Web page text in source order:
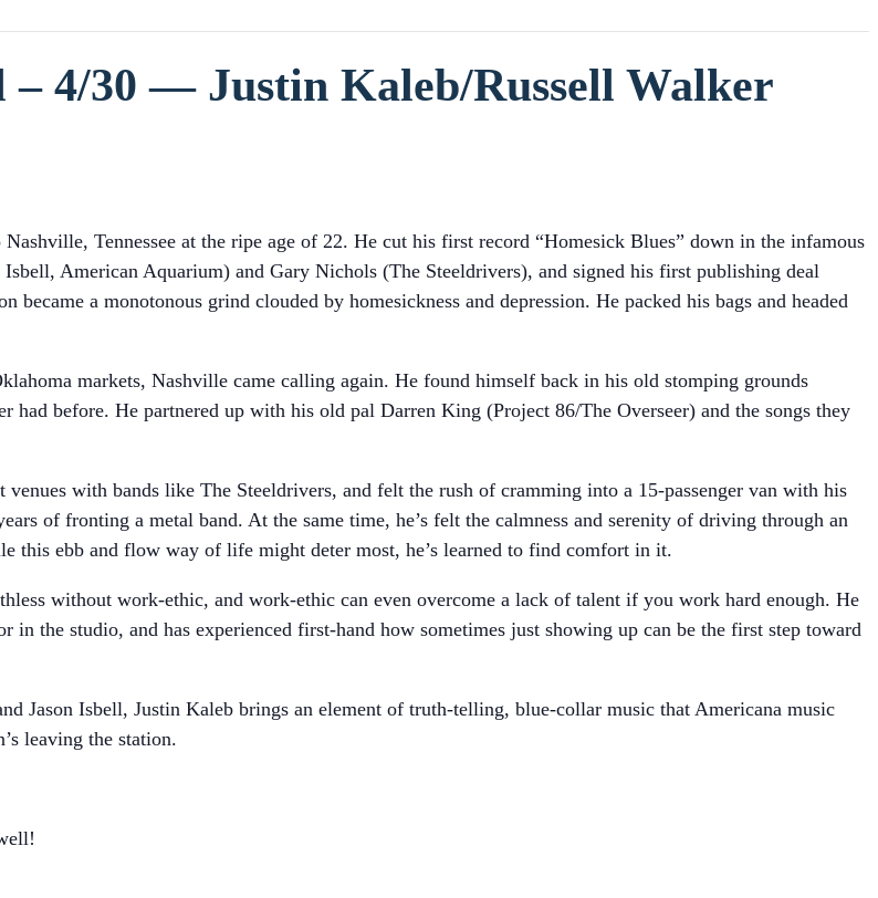
– 4/30 — Justin Kaleb/Russell Walker
Tennessee at the ripe age of 22. He cut his first record “Homesick Blues” down in the infamous
American Aquarium) and Gary Nichols (The Steeldrivers), and signed his first publishing deal
a monotonous grind clouded by homesickness and depression. He packed his bags and headed
markets, Nashville came calling again. He found himself back in his old stomping grounds
before. He partnered up with his old pal Darren King (Project 86/The Overseer) and the songs they
with bands like The Steeldrivers, and felt the rush of cramming into a 15-passenger van with his
of fronting a metal band. At the same time, he’s felt the calmness and serenity of driving through an
this ebb and flow way of life might deter most, he’s learned to find comfort in it.
without work-ethic, and work-ethic can even overcome a lack of talent if you work hard enough. He
the studio, and has experienced first-hand how sometimes just showing up can be the first step toward
Jason Isbell, Justin Kaleb brings an element of truth-telling, blue-collar music that Americana music
leaving the station.